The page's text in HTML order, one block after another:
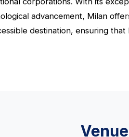
advancement, Milan
destination, ensuring